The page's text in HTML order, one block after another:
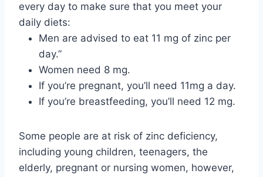
every day to make sure that you meet your
daily diets:
Men are advised to eat 11 mg of zinc per
day.”
Women need 8 mg.
If you’re pregnant, you’ll need 11mg a day.
If you’re breastfeeding, you’ll need 12 mg.
Some people are at risk of zinc deficiency,
including young children, teenagers, the
elderly, pregnant or nursing women, however,